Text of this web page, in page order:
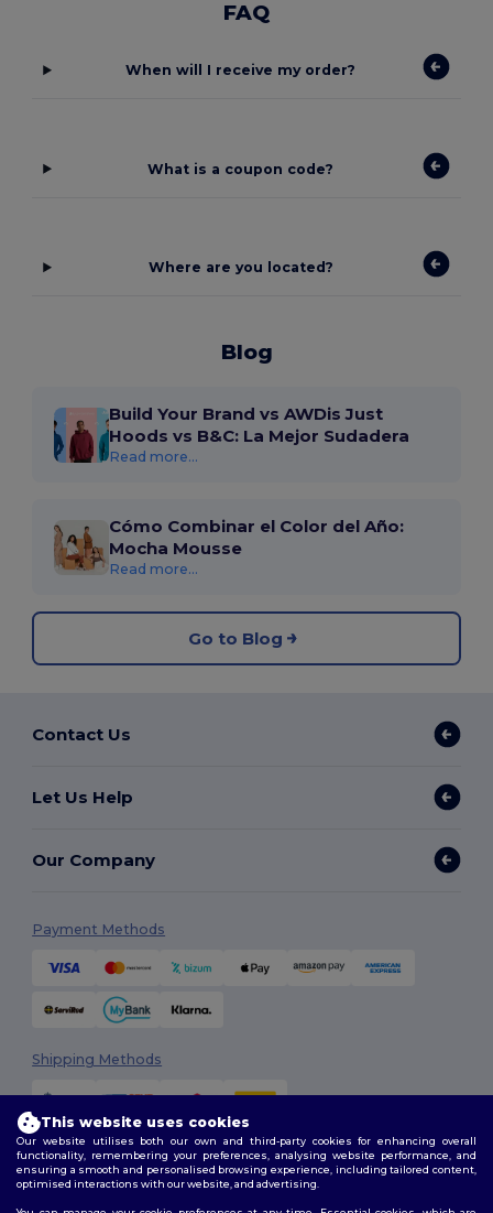
FAQ
When will I receive my order?
What is a coupon code?
Where are you located?
Blog
Build Your Brand vs AWDis Just
Hoods vs B&C: La Mejor Sudadera
Read more...
Cómo Combinar el Color del Año:
Mocha Mousse
Read more...
Go to Blog
Contact Us
Let Us Help
Our Company
Payment Methods
Shipping Methods
This website uses cookies
Our website utilises both our own and third-party cookies for enhancing overall
functionality, remembering your preferences, analysing website performance, and
ensuring a smooth and personalised browsing experience, including tailored content,
optimised interactions with our website, and advertising.